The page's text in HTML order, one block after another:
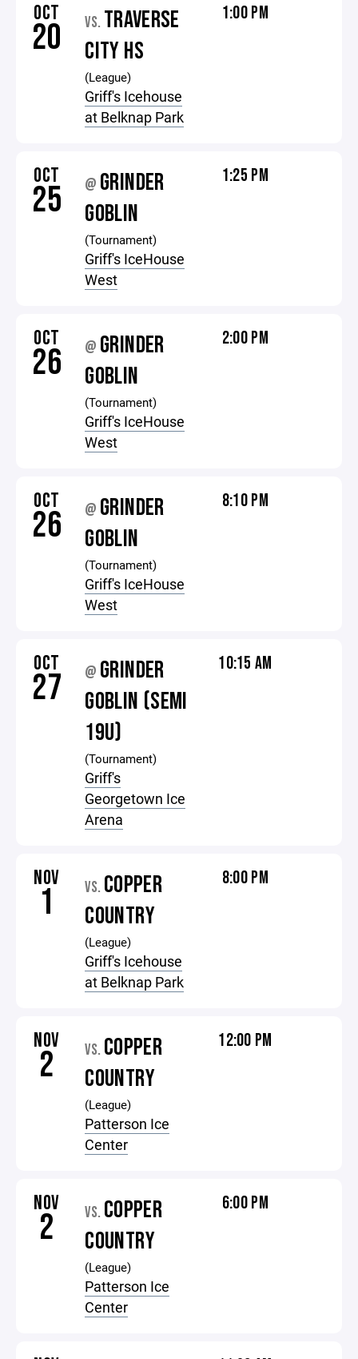
OCT
20 VS. TRAVERSE
CITY HS
(League)
Griff's Icehouse
at Belknap Park
1:00 PM
OCT
25 @ GRINDER
GOBLIN
(Tournament)
Griff's IceHouse
West
1:25 PM
OCT
26 @ GRINDER
GOBLIN
(Tournament)
Griff's IceHouse
West
2:00 PM
OCT
26 @ GRINDER
GOBLIN
(Tournament)
Griff's IceHouse
West
8:10 PM
OCT
27 @ GRINDER
GOBLIN (SEMI
19U)
(Tournament)
Griff's
Georgetown Ice
Arena
10:15 AM
NOV
1 VS. COPPER
COUNTRY
(League)
Griff's Icehouse
at Belknap Park
8:00 PM
NOV
2 VS. COPPER
COUNTRY
(League)
Patterson Ice
Center
12:00 PM
NOV
2 VS. COPPER
COUNTRY
(League)
Patterson Ice
Center
6:00 PM